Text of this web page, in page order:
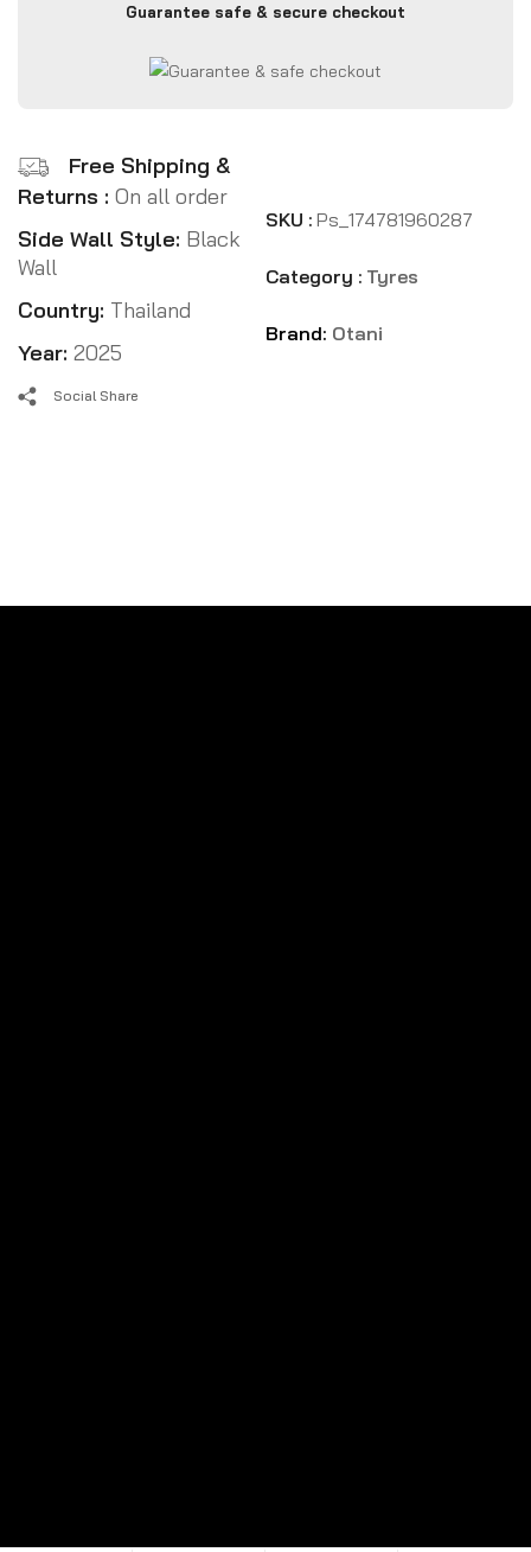
Guarantee safe & secure checkout
Free Shipping &
Returns : On all order
Side Wall Style: Black
Wall
Country: Thailand
Year: 2025
SKU : Ps_174781960287
Category : Tyres
Brand: Otani
Social Share